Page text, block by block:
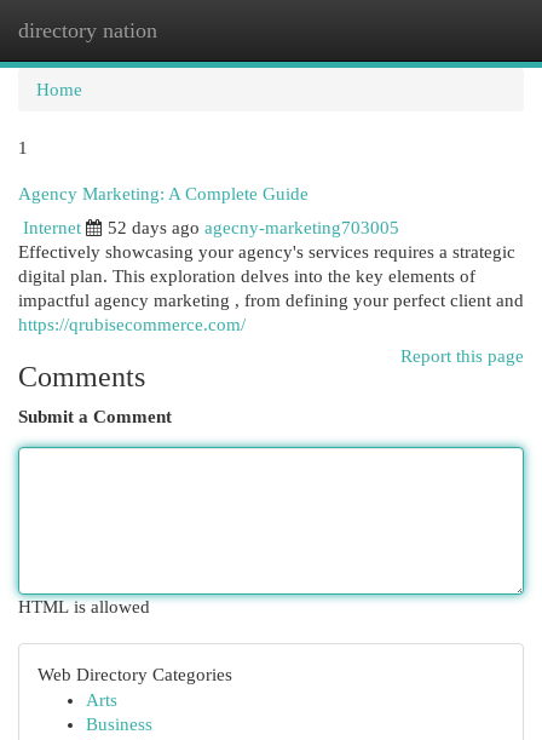
directory nation
Home
1
Agency Marketing: A Complete Guide
Internet
52 days ago agecny-marketing703005
Effectively showcasing your agency's services requires a strategic
digital plan. This exploration delves into the key elements of
impactful agency marketing , from defining your perfect client and
https://qrubisecommerce.com/
Report this page
Comments
Submit a Comment
HTML is allowed
Web Directory Categories
Arts
Business